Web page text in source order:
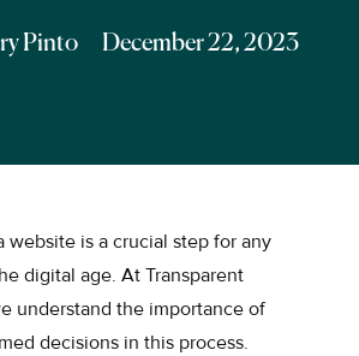
Pinto December 22, 2023
website is a crucial step for any
digital age. At Transparent
understand the importance of
decisions in this process.